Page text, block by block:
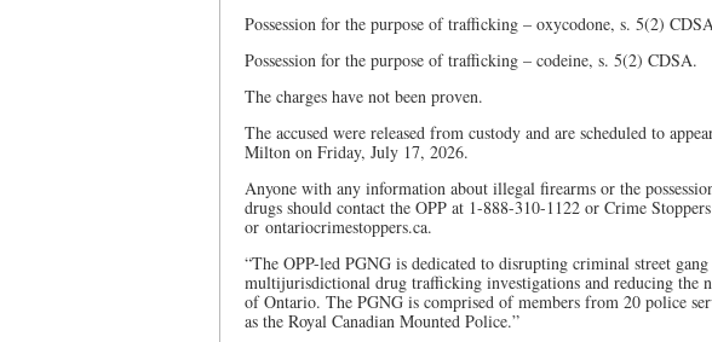
Possession for the purpose of trafficking – oxycodone, s. 5(2)
Possession for the purpose of trafficking – codeine, s. 5(2) CDSA.
The charges have not been proven.
The accused were released from custody and are scheduled to
Milton on Friday, July 17, 2026.
Anyone with any information about illegal firearms or the
drugs should contact the OPP at 1-888-310-1122 or Crime
or ontariocrimestoppers.ca.
“The OPP-led PGNG is dedicated to disrupting criminal street
multijurisdictional drug trafficking investigations and reducing the
of Ontario. The PGNG is comprised of members from 20 police
as the Royal Canadian Mounted Police.”